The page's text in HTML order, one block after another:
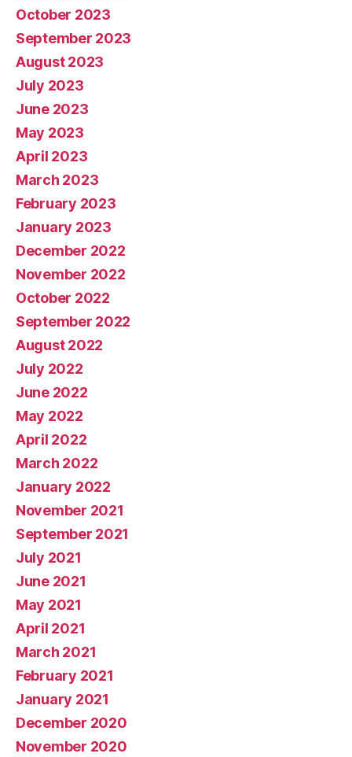
October 2023
September 2023
August 2023
July 2023
June 2023
May 2023
April 2023
March 2023
February 2023
January 2023
December 2022
November 2022
October 2022
September 2022
August 2022
July 2022
June 2022
May 2022
April 2022
March 2022
January 2022
November 2021
September 2021
July 2021
June 2021
May 2021
April 2021
March 2021
February 2021
January 2021
December 2020
November 2020